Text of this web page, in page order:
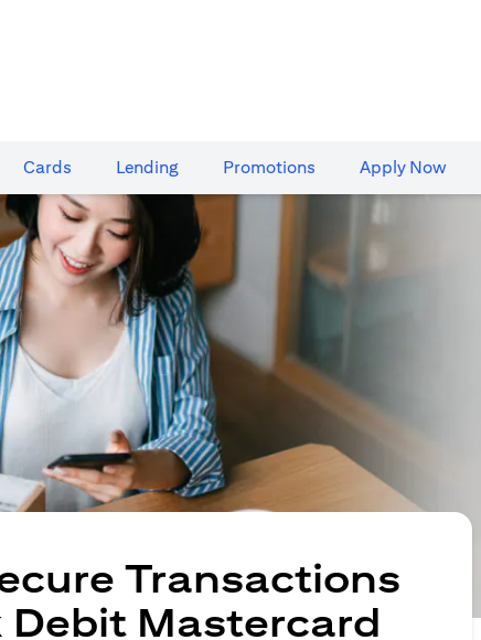
Cards​ Lending Promotions Apply Now
Transactions
Mastercard